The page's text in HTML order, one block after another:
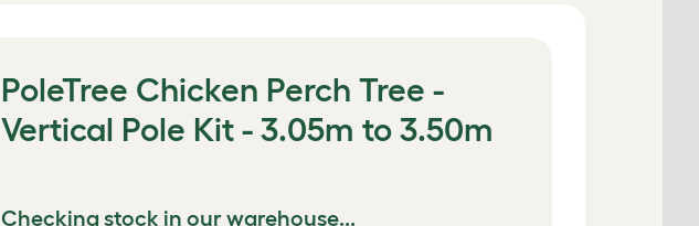
PoleTree Chicken Perch Tree -
Vertical Pole Kit - 3.05m to 3.50m
Checking stock in our warehouse...